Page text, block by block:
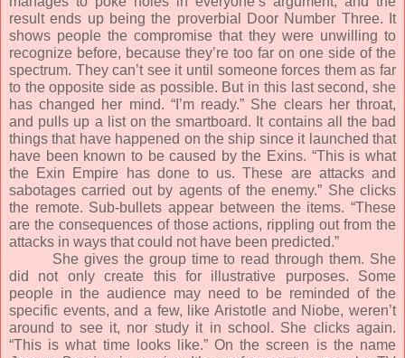
result ends up being the proverbial Door Number Three. It
shows people the compromise that they were unwilling to
recognize before, because they’re too far on one side of the
spectrum. They can’t see it until someone forces them as far
to the opposite side as possible. But in this last second, she
has changed her mind. “I’m ready.” She clears her throat,
and pulls up a list on the smartboard. It contains all the bad
things that have happened on the ship since it launched that
have been known to be caused by the Exins. “This is what
the Exin Empire has done to us. These are attacks and
sabotages carried out by agents of the enemy.” She clicks
the remote. Sub-bullets appear between the items. “These
are the consequences of those actions, rippling out from the
attacks in ways that could not have been predicted.”
She gives the group time to read through them. She
did not only create this for illustrative purposes. Some
people in the audience may need to be reminded of the
specific events, and a few, like Aristotle and Niobe, weren’t
around to see it, nor study it in school. She clicks again.
“This is what time looks like.” On the screen is the name